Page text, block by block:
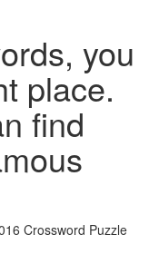
you
place.
find
Crossword Puzzle